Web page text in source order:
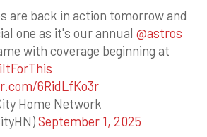
are back in action tomorrow and
one as it's our annual @astros
with coverage beginning at
6RidLfKo3r
Home Network
September 1, 2025